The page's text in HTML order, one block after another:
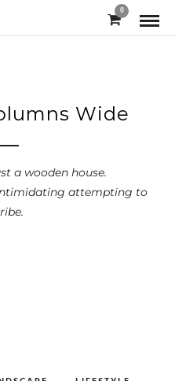
0
Wide
a wooden house.
attempting to